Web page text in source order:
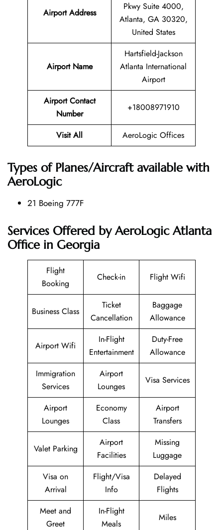
Airport Address
Pkwy Suite 4000,
Atlanta, GA 30320,
United States
Airport Name
Hartsfield-Jackson
Atlanta International
Airport
Airport Contact
Number
+18008971910
Visit All AeroLogic Offices
Types of Planes/Aircraft available with
AeroLogic
21 Boeing 777F
Services Offered by AeroLogic Atlanta
Office in Georgia
Flight
Booking
Check-in Flight Wifi
Business Class
Ticket
Cancellation
Baggage
Allowance
Airport Wifi
In-Flight
Entertainment
Duty-Free
Allowance
Immigration
Services
Airport
Lounges
Visa Services
Airport
Lounges
Economy
Class
Airport
Transfers
Valet Parking
Airport
Facilities
Missing
Luggage
Visa on
Arrival
Flight/Visa
Info
Delayed
Flights
Meet and
Greet
In-Flight
Meals
Miles